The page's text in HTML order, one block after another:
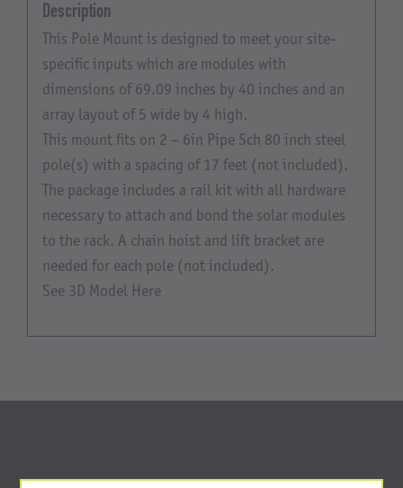
Description
This Pole Mount is designed to meet your site-
specific inputs which are modules with
dimensions of 69.09 inches by 40 inches and an
array layout of 5 wide by 4 high.
This mount fits on 2 – 6in Pipe Sch 80 inch steel
pole(s) with a spacing of 17 feet (not included).
The package includes a rail kit with all hardware
necessary to attach and bond the solar modules
to the rack. A chain hoist and lift bracket are
needed for each pole (not included).
See 3D Model Here